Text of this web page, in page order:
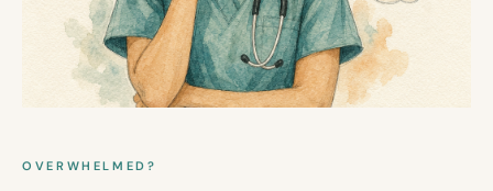
OVERWHELMED?